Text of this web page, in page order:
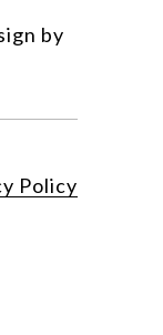
by
Policy